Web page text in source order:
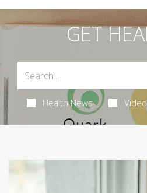
GET
Health News